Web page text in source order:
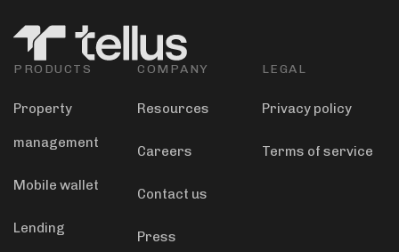
PRODUCTS
Property
management
Mobile wallet
Lending
COMPANY
Resources
Careers
Contact us
Press
LEGAL
Privacy policy
Terms of service